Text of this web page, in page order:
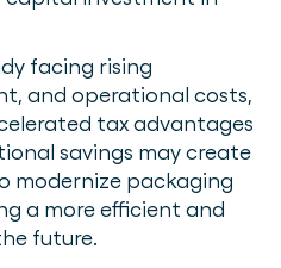
facing rising
and operational costs,
tax advantages
savings may create
modernize packaging
a more efficient and
future.